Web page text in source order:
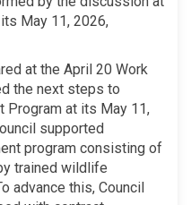
May 11, 2026,
at the April 20 Work
the next steps to
Program at its May 11,
supported
program consisting of
trained wildlife
advance this, Council